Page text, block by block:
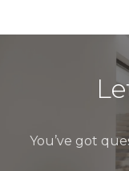
You’ve got